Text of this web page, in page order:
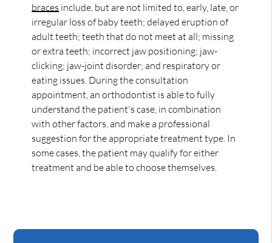
braces include, but are not limited to, early, late, or
irregular loss of baby teeth; delayed eruption of
adult teeth; teeth that do not meet at all; missing
or extra teeth; incorrect jaw positioning; jaw-
clicking; jaw-joint disorder; and respiratory or
eating issues. During the consultation
appointment, an orthodontist is able to fully
understand the patient's case, in combination
with other factors, and make a professional
suggestion for the appropriate treatment type. In
some cases, the patient may qualify for either
treatment and be able to choose themselves.